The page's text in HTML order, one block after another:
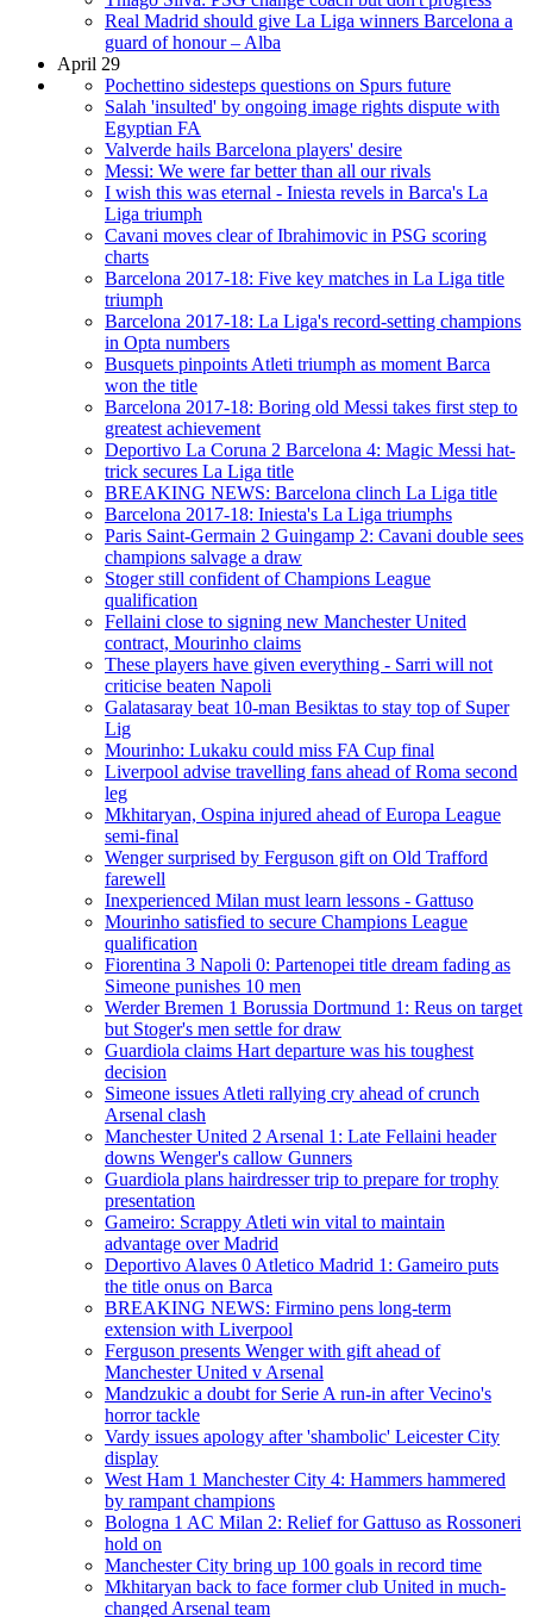
Real Madrid should give La Liga winners Barcelona a
guard of honour – Alba
April 29
Pochettino sidesteps questions on Spurs future
Salah 'insulted' by ongoing image rights dispute with
Egyptian FA
Valverde hails Barcelona players' desire
Messi: We were far better than all our rivals
I wish this was eternal - Iniesta revels in Barca's La
Liga triumph
Cavani moves clear of Ibrahimovic in PSG scoring
charts
Barcelona 2017-18: Five key matches in La Liga title
triumph
Barcelona 2017-18: La Liga's record-setting champions
in Opta numbers
Busquets pinpoints Atleti triumph as moment Barca
won the title
Barcelona 2017-18: Boring old Messi takes first step to
greatest achievement
Deportivo La Coruna 2 Barcelona 4: Magic Messi hat-
trick secures La Liga title
BREAKING NEWS: Barcelona clinch La Liga title
Barcelona 2017-18: Iniesta's La Liga triumphs
Paris Saint-Germain 2 Guingamp 2: Cavani double sees
champions salvage a draw
Stoger still confident of Champions League
qualification
Fellaini close to signing new Manchester United
contract, Mourinho claims
These players have given everything - Sarri will not
criticise beaten Napoli
Galatasaray beat 10-man Besiktas to stay top of Super
Lig
Mourinho: Lukaku could miss FA Cup final
Liverpool advise travelling fans ahead of Roma second
leg
Mkhitaryan, Ospina injured ahead of Europa League
semi-final
Wenger surprised by Ferguson gift on Old Trafford
farewell
Inexperienced Milan must learn lessons - Gattuso
Mourinho satisfied to secure Champions League
qualification
Fiorentina 3 Napoli 0: Partenopei title dream fading as
Simeone punishes 10 men
Werder Bremen 1 Borussia Dortmund 1: Reus on target
but Stoger's men settle for draw
Guardiola claims Hart departure was his toughest
decision
Simeone issues Atleti rallying cry ahead of crunch
Arsenal clash
Manchester United 2 Arsenal 1: Late Fellaini header
downs Wenger's callow Gunners
Guardiola plans hairdresser trip to prepare for trophy
presentation
Gameiro: Scrappy Atleti win vital to maintain
advantage over Madrid
Deportivo Alaves 0 Atletico Madrid 1: Gameiro puts
the title onus on Barca
BREAKING NEWS: Firmino pens long-term
extension with Liverpool
Ferguson presents Wenger with gift ahead of
Manchester United v Arsenal
Mandzukic a doubt for Serie A run-in after Vecino's
horror tackle
Vardy issues apology after 'shambolic' Leicester City
display
West Ham 1 Manchester City 4: Hammers hammered
by rampant champions
Bologna 1 AC Milan 2: Relief for Gattuso as Rossoneri
hold on
Manchester City bring up 100 goals in record time
Mkhitaryan back to face former club United in much-
changed Arsenal team